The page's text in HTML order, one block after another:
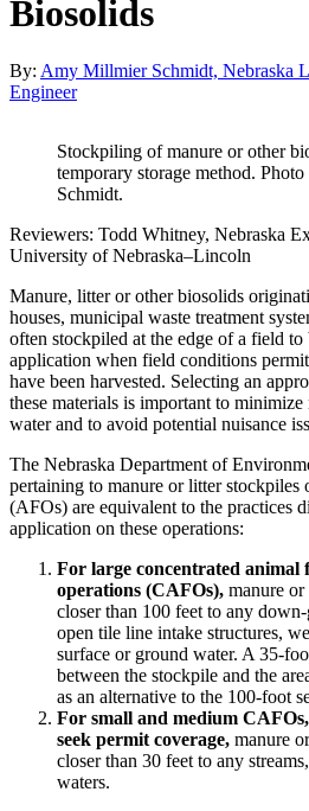
Biosolids
By: Amy Millmier Schmidt, Nebraska
Engineer
Stockpiling of manure or other
temporary storage method.
Schmidt.
Reviewers: Todd Whitney, Nebraska
University of Nebraska–Lincoln
Manure, litter or other biosolids
houses, municipal waste treatment
often stockpiled at the edge of a field
application when field conditions
have been harvested. Selecting an
these materials is important to
water and to avoid potential nuisance
The Nebraska Department of
pertaining to manure or litter stockpiles
(AFOs) are equivalent to the practices
application on these operations:
For large concentrated animal
operations (CAFOs), manure
closer than 100 feet to any
open tile line intake structures,
surface or ground water. A 35-
between the stockpile and the
as an alternative to the 100-foot
For small and medium
seek permit coverage, manure
closer than 30 feet to any
waters.